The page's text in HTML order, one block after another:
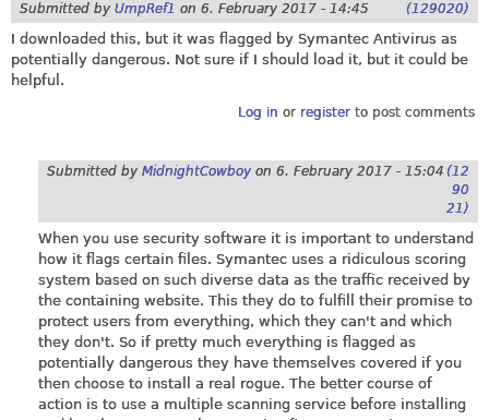
Submitted by UmpRef1 on 6. February 2017 - 14:45 (129020)
I downloaded this, but it was flagged by Symantec Antivirus as
potentially dangerous. Not sure if I should load it, but it could be
helpful.
Log in or registerto post comments
Submitted by MidnightCowboy on 6. February 2017 - 15:04 (12
90
21)
When you use security software it is important to understand
how it flags certain files. Symantec uses a ridiculous scoring
system based on such diverse data as the traffic received by
the containing website. This they do to fulfill their promise to
protect users from everything, which they can't and which
they don't. So if pretty much everything is flagged as
potentially dangerous they have themselves covered if you
then choose to install a real rogue. The better course of
action is to use a multiple scanning service before installing